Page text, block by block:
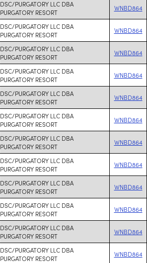
DSC/PURGATORY LLC DBA
PURGATORY RESORT
WNBD864
DSC/PURGATORY LLC DBA
PURGATORY RESORT
WNBD864
DSC/PURGATORY LLC DBA
PURGATORY RESORT
WNBD864
DSC/PURGATORY LLC DBA
PURGATORY RESORT
WNBD864
DSC/PURGATORY LLC DBA
PURGATORY RESORT
WNBD864
DSC/PURGATORY LLC DBA
PURGATORY RESORT
WNBD864
DSC/PURGATORY LLC DBA
PURGATORY RESORT
WNBD864
DSC/PURGATORY LLC DBA
PURGATORY RESORT
WNBD864
DSC/PURGATORY LLC DBA
PURGATORY RESORT
WNBD864
DSC/PURGATORY LLC DBA
PURGATORY RESORT
WNBD864
DSC/PURGATORY LLC DBA
PURGATORY RESORT
WNBD864
DSC/PURGATORY LLC DBA
PURGATORY RESORT
WNBD864